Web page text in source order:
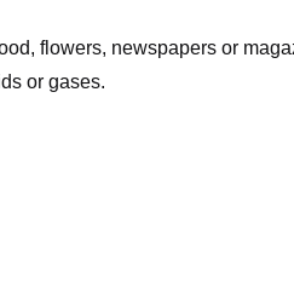
flowers, newspapers or
or gases.